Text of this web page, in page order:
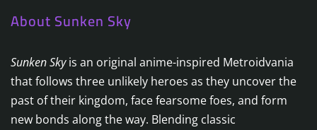
About Sunken Sky
Sunken Skyis an original anime-inspired Metroidvania
that follows three unlikely heroes as they uncover the
past of their kingdom, face fearsome foes, and form
new bonds along the way. Blending classic